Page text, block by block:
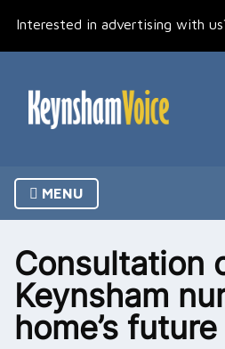
Interested in advertising with
MENU
Consultation
Keynsham
home’s future